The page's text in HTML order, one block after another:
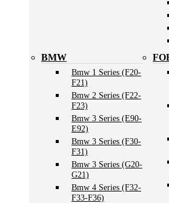
BMW
Bmw 1 Series (F20-
F21)
Bmw 2 Series (F22-
F23)
Bmw 3 Series (E90-
E92)
Bmw 3 Series (F30-
F31)
Bmw 3 Series (G20-
G21)
Bmw 4 Series (F32-
F33-F36)